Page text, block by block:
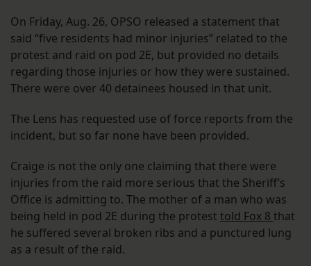
On Friday, Aug. 26, OPSO released a statement that
said “five residents had minor injuries” related to the
protest and raid on pod 2E, but provided no details
regarding those injuries or how they were sustained.
There were over 40 detainees housed in that unit.
The Lens has requested use of force reports from the
incident, but so far none have been provided.
Craige is not the only one claiming that there were
injuries from the raid more serious that the Sheriff’s
Office is admitting to. The mother of a man who was
being held in pod 2E during the protest told Fox 8 that
he suffered several broken ribs and a punctured lung
as a result of the raid.